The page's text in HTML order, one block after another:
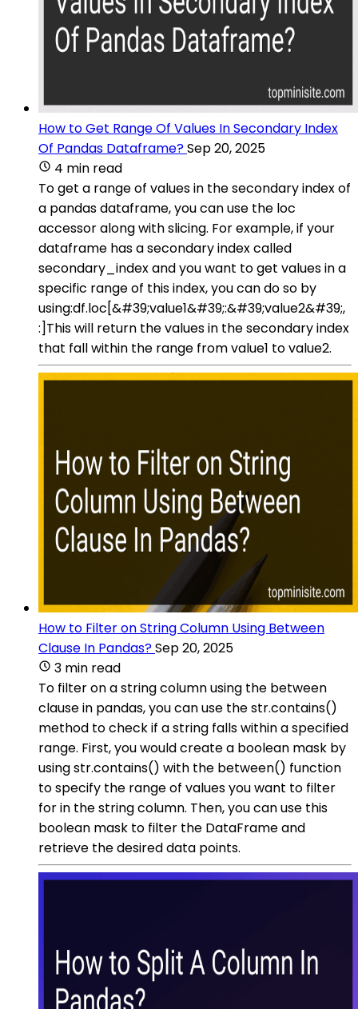
How to Get Range Of Values In Secondary Index
Of Pandas Dataframe?Sep 20, 2025
4 min read
To get a range of values in the secondary index of
a pandas dataframe, you can use the loc
accessor along with slicing. For example, if your
dataframe has a secondary index called
secondary_index and you want to get values in a
specific range of this index, you can do so by
using:df.loc[&#39;value1&#39;:&#39;value2&#39;,
:]This will return the values in the secondary index
that fall within the range from value1 to value2.
How to Filter on String Column Using Between
Clause In Pandas?Sep 20, 2025
3 min read
To filter on a string column using the between
clause in pandas, you can use the str.contains()
method to check if a string falls within a specified
range. First, you would create a boolean mask by
using str.contains() with the between() function
to specify the range of values you want to filter
for in the string column. Then, you can use this
boolean mask to filter the DataFrame and
retrieve the desired data points.